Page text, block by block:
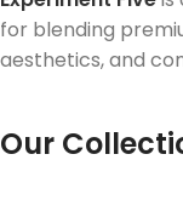
for blending
aesthetics, and
Our